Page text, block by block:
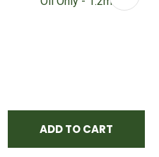
ADD TO CART